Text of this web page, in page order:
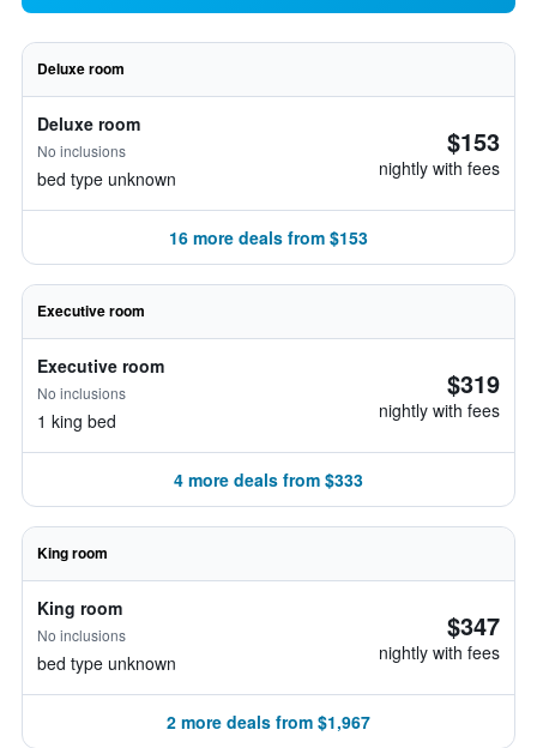
Deluxe room
Deluxe room
No inclusions
bed type unknown
$153
nightly with fees
16 more deals from $153
Executive room
Executive room
No inclusions
1 king bed
$319
nightly with fees
4 more deals from $333
King room
King room
No inclusions
bed type unknown
$347
nightly with fees
2 more deals from $1,967